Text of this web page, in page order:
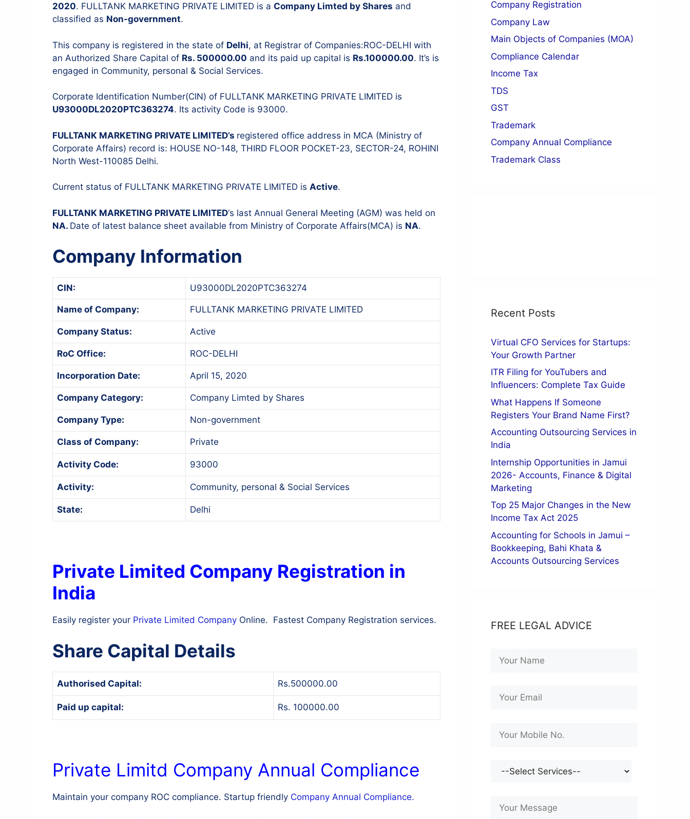
Resignation of Director
Change in Registered Office
Internal Audit
IT & Systems Audit
Management Audit
ITR Filing
2020. FULLTANK MARKETING PRIVATE LIMITED is a Company Limted by Shares and
classified as Non-government.
This company is registered in the state of Delhi, at Registrar of Companies:ROC-DELHI with
an Authorized Share Capital of Rs. 500000.00 and its paid up capital is Rs.100000.00. It’s is
engaged in Community, personal & Social Services.
Corporate Identification Number(CIN) of FULLTANK MARKETING PRIVATE LIMITED is
U93000DL2020PTC363274. Its activity Code is 93000.
FULLTANK MARKETING PRIVATE LIMITED’s registered office address in MCA (Ministry of
Corporate Affairs) record is: HOUSE NO-148, THIRD FLOOR POCKET-23, SECTOR-24, ROHINI
North West-110085 Delhi.
Current status of FULLTANK MARKETING PRIVATE LIMITED is Active.
FULLTANK MARKETING PRIVATE LIMITED‘s last Annual General Meeting (AGM) was held on
NA. Date of latest balance sheet available from Ministry of Corporate Affairs(MCA) is NA.
Company Information
CIN: U93000DL2020PTC363274
Name of Company: FULLTANK MARKETING PRIVATE LIMITED
Company Status: Active
RoC Office: ROC-DELHI
Incorporation Date: April 15, 2020
Company Category: Company Limted by Shares
Company Type: Non-government
Class of Company: Private
Activity Code: 93000
Activity: Community, personal & Social Services
State: Delhi
Private Limited Company Registration in
India
Easily register your Private Limited Company Online. Fastest Company Registration services.
Share Capital Details
Authorised Capital: Rs.500000.00
Paid up capital: Rs. 100000.00
Private Limitd Company Annual Compliance
Maintain your company ROC compliance. Startup friendly Company Annual Compliance.
Company Registration
Company Law
Main Objects of Companies (MOA)
Compliance Calendar
Income Tax
TDS
GST
Trademark
Company Annual Compliance
Trademark Class
Recent Posts
Virtual CFO Services for Startups:
Your Growth Partner
ITR Filing for YouTubers and
Influencers: Complete Tax Guide
What Happens If Someone
Registers Your Brand Name First?
Accounting Outsourcing Services in
India
Internship Opportunities in Jamui
2026- Accounts, Finance & Digital
Marketing
Top 25 Major Changes in the New
Income Tax Act 2025
Accounting for Schools in Jamui –
Bookkeeping, Bahi Khata &
Accounts Outsourcing Services
FREE LEGAL ADVICE